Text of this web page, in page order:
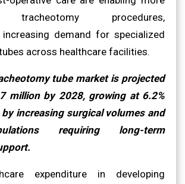
tracheotomy procedures,
increasing demand for specialized
across healthcare facilities.
tube market is projected
million by 2028, growing at 6.2%
by increasing surgical volumes and
requiring long-term
expenditure in developing